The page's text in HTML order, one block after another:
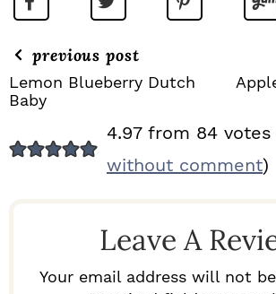
previous post
Lemon Blueberry Dutch
Baby
E
4.97 from 84 votes
without comment)
Leave A
Your email address will not